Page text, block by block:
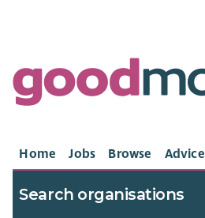
Home Jobs Browse Advice
Search organisations